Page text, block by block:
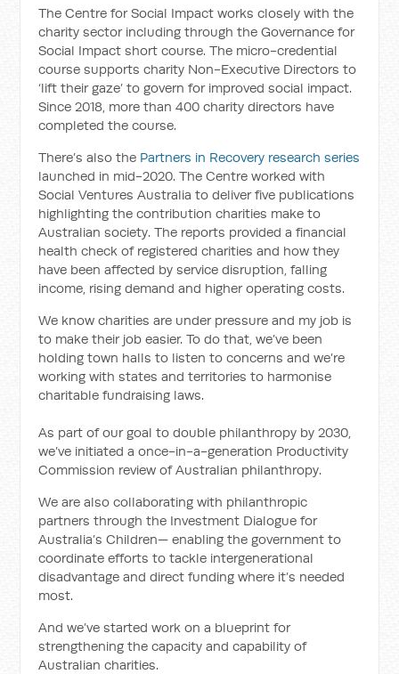
The Centre for Social Impact works closely with the
charity sector including through the Governance for
Social Impact short course. The micro-credential
course supports charity Non-Executive Directors to
‘lift their gaze’ to govern for improved social impact.
Since 2018, more than 400 charity directors have
completed the course.
There’s also the Partners in Recovery research series
launched in mid-2020. The Centre worked with
Social Ventures Australia to deliver five publications
highlighting the contribution charities make to
Australian society. The reports provided a financial
health check of registered charities and how they
have been affected by service disruption, falling
income, rising demand and higher operating costs.
We know charities are under pressure and my job is
to make their job easier. To do that, we’ve been
holding town halls to listen to concerns and we’re
working with states and territories to harmonise
charitable fundraising laws.
As part of our goal to double philanthropy by 2030,
we’ve initiated a once-in-a-generation Productivity
Commission review of Australian philanthropy.
We are also collaborating with philanthropic
partners through the Investment Dialogue for
Australia’s Children— enabling the government to
coordinate efforts to tackle intergenerational
disadvantage and direct funding where it’s needed
most.
And we’ve started work on a blueprint for
strengthening the capacity and capability of
Australian charities.